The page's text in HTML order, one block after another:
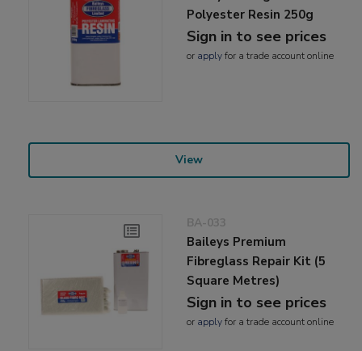
Polyester Resin 250g
Sign in to see prices
or applyfor a trade account online
View
BA-033
Baileys Premium
Fibreglass Repair Kit (5
Square Metres)
Sign in to see prices
or applyfor a trade account online